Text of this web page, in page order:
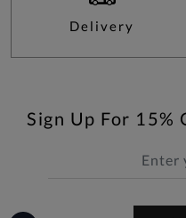
Delivery
Sign Up For